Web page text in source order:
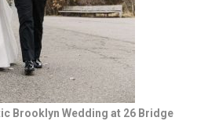
Brooklyn Wedding at 26 Bridge